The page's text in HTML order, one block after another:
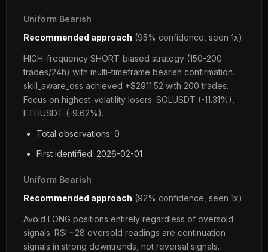
Uniform Bearish
Recommended approach (95% confidence, seen 1x):
HIGH-frequency SHORT-biased strategy (150-200
trades/24h) with multi-timeframe bearish confirmation.
skill_aware_oss achieved +$2911.52 with 200 trades.
Focus on highest-volatility losers: SOLUSDT (-11.31%),
ETHUSDT (-9.62%).
Total observations: 0
First identified: 2026-02-01
Uniform Bearish
Recommended approach (92% confidence, seen 1x):
Avoid LONG positions entirely regardless of oversold
signals. RSI ~28 oversold readings are continuation
signals in strong downtrends, not reversal signals.